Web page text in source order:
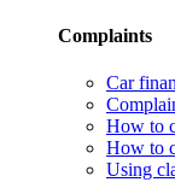
Complaints
Car
How to
How to
Using